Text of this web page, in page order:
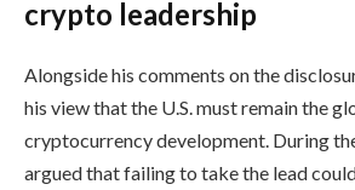
crypto leadership
Alongside his comments on the
his view that the U.S. must remain the
cryptocurrency development. During
argued that failing to take the lead